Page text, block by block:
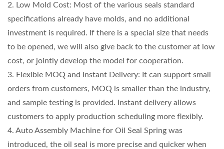
2. Low Mold Cost: Most of the various seals standard
specifications already have molds, and no additional
investment is required. If there is a special size that needs
to be opened, we will also give back to the customer at low
cost, or jointly develop the model for cooperation.
3. Flexible MOQ and Instant Delivery: It can support small
orders from customers, MOQ is smaller than the industry,
and sample testing is provided. Instant delivery allows
customers to apply production scheduling more flexibly.
4. Auto Assembly Machine for Oil Seal Spring was
introduced, the oil seal is more precise and quicker when